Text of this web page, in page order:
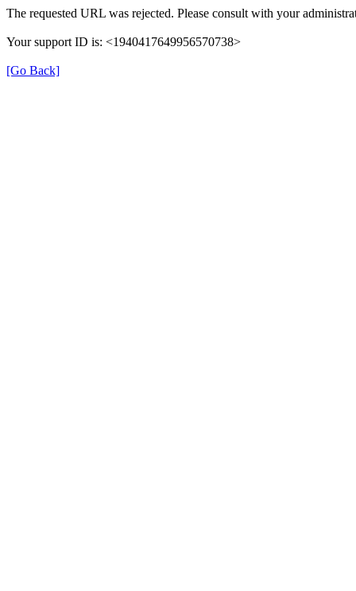
The requested URL was rejected. Please consult with your
Your support ID is: <1940417649956570738>
[Go Back]